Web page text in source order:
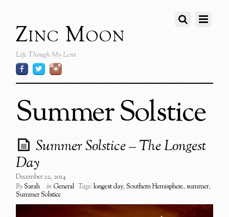
Zinc Moon
Life Though My Lens
Summer Solstice
Summer Solstice – The Longest
Day
December 22, 2014
BySarah in General Tags: longest day,Southern Hemisphere, summer,
Summer Solstice